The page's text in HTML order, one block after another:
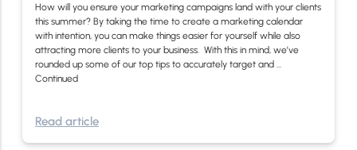
How will you ensure your marketing campaigns land with your clients
this summer? By taking the time to create a marketing calendar
with intention, you can make things easier for yourself while also
attracting more clients to your business. With this in mind, we’ve
rounded up some of our top tips to accurately target and …
Continued
Read article